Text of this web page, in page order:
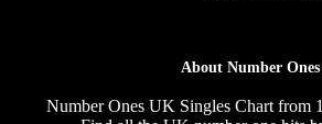
About Number Ones
Number Ones UK Singles Chart from